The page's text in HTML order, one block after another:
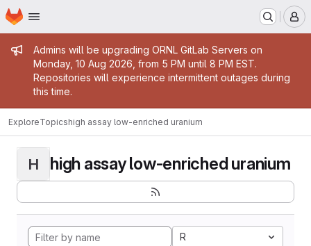
Skip to main content
Homepage
Admin message
Admins will be upgrading ORNL GitLab Servers on
Monday, 10 Aug 2026, from 5 PM until 8 PM EST.
Repositories will experience intermittent outages during
this time.
ExploreTopicshigh assay low-enriched uranium
H high assay low-enriched uranium
R